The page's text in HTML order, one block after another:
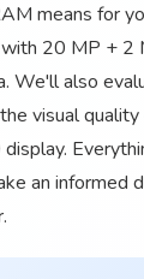
means for
20 MP + 2
We'll also
visual quality
an informed